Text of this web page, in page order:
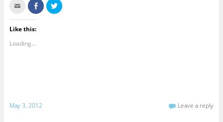
c
k
o
e
o
S
h
p
C
l
Like this:
Loading...
May 3, 2012 Leave a reply